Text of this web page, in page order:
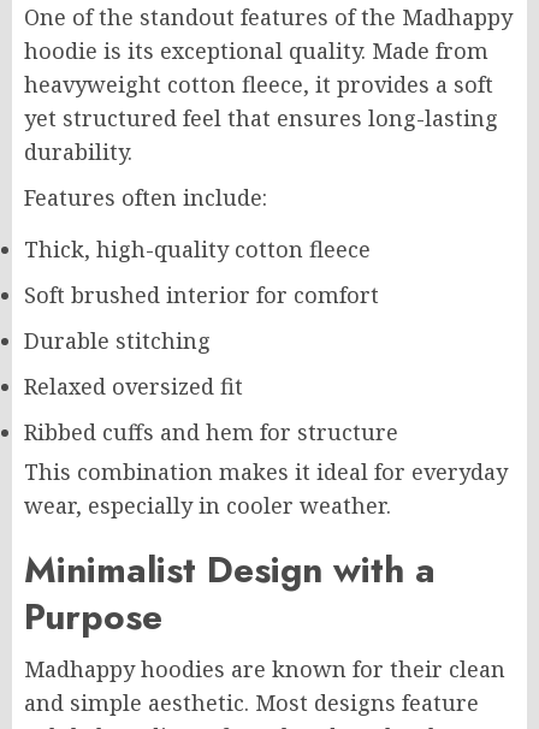
One of the standout features of the Madhappy
hoodie is its exceptional quality. Made from
heavyweight cotton fleece, it provides a soft
yet structured feel that ensures long-lasting
durability.
Features often include:
Thick, high-quality cotton fleece
Soft brushed interior for comfort
Durable stitching
Relaxed oversized fit
Ribbed cuffs and hem for structure
This combination makes it ideal for everyday
wear, especially in cooler weather.
Minimalist Design with a
Purpose
Madhappy hoodies are known for their clean
and simple aesthetic. Most designs feature